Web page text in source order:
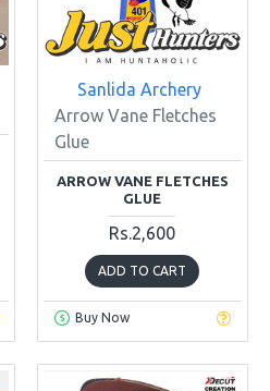
Sanlida Archery
Arrow Vane Fletches
Glue
ARROW VANE FLETCHES
GLUE
Rs.2,600
ADD TO CART
Buy Now